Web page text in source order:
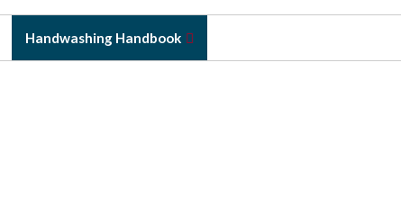
Handwashing Handbook